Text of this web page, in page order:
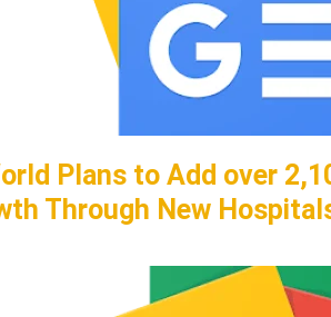
Plans to Add over
Through New